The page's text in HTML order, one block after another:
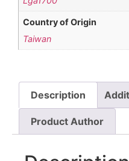
Country of Origin
Taiwan
Description
Product Author